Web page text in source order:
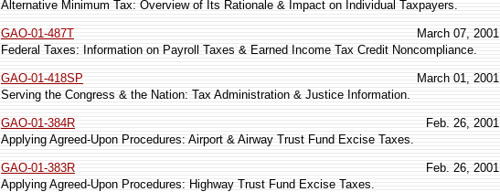
Alternative Minimum Tax: Overview of Its Rationale & Impact on Individual Taxpayers.
GAO-01-487T
March 07, 2001
Federal Taxes: Information on Payroll Taxes & Earned Income Tax Credit Noncompliance.
GAO-01-418SP
March 01, 2001
Serving the Congress & the Nation: Tax Administration & Justice Information.
GAO-01-384R
Feb. 26, 2001
Applying Agreed-Upon Procedures: Airport & Airway Trust Fund Excise Taxes.
GAO-01-383R
Feb. 26, 2001
Applying Agreed-Upon Procedures: Highway Trust Fund Excise Taxes.